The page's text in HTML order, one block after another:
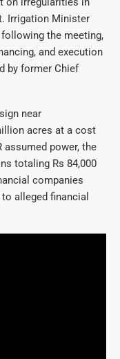
Irrigation Minister
the meeting,
and execution
by former Chief
near
acres at a cost
assumed power, the
totaling Rs 84,000
companies
alleged financial